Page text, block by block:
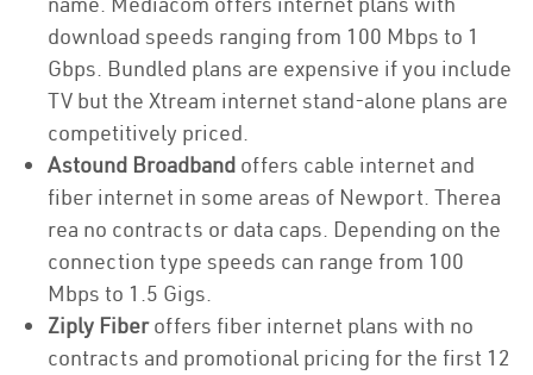
download speeds ranging from 100 Mbps to 1
Gbps. Bundled plans are expensive if you include
TV but the Xtream internet stand-alone plans are
competitively priced.
Astound Broadband offers cable internet and
fiber internet in some areas of Newport. Therea
rea no contracts or data caps. Depending on the
connection type speeds can range from 100
Mbps to 1.5 Gigs.
Ziply Fiberoffers fiber internet plans with no
contracts and promotional pricing for the first 12